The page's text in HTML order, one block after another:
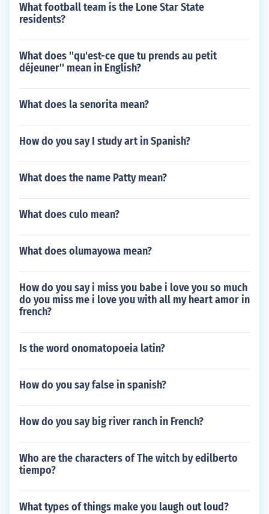
What football team is the Lone Star State
residents?
What does ''qu'est-ce que tu prends au petit
déjeuner'' mean in English?
What does la senorita mean?
How do you say I study art in Spanish?
What does the name Patty mean?
What does culo mean?
What does olumayowa mean?
How do you say i miss you babe i love you so much
do you miss me i love you with all my heart amor in
french?
Is the word onomatopoeia latin?
How do you say false in spanish?
How do you say big river ranch in French?
Who are the characters of The witch by edilberto
tiempo?
What types of things make you laugh out loud?